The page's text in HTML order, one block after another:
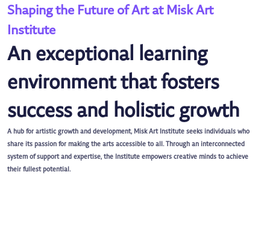
Shaping the Future of Art at Misk Art
Institute
An exceptional learning
environment that fosters
success and holistic growth
A hub for artistic growth and development, Misk Art Institute seeks individuals who
share its passion for making the arts accessible to all. Through an interconnected
system of support and expertise, the Institute empowers creative minds to achieve
their fullest potential.